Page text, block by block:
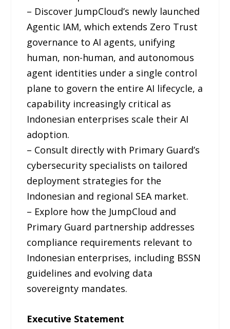
– Discover JumpCloud’s newly launched
Agentic IAM, which extends Zero Trust
governance to AI agents, unifying
human, non-human, and autonomous
agent identities under a single control
plane to govern the entire AI lifecycle, a
capability increasingly critical as
Indonesian enterprises scale their AI
adoption.
– Consult directly with Primary Guard’s
cybersecurity specialists on tailored
deployment strategies for the
Indonesian and regional SEA market.
– Explore how the JumpCloud and
Primary Guard partnership addresses
compliance requirements relevant to
Indonesian enterprises, including BSSN
guidelines and evolving data
sovereignty mandates.
Executive Statement